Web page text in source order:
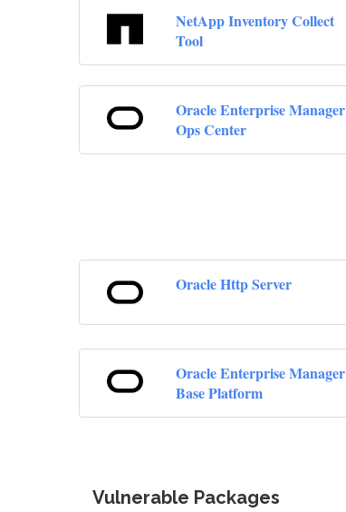
NetApp Inventory Collect
Tool
Oracle Enterprise Manager
Ops Center
Oracle Http Server
Oracle Enterprise Manager
Base Platform
Vulnerable Packages